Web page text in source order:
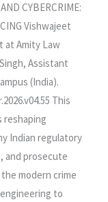
CYBERCRIME:
Vishwajeet
at Amity Law
Assistant
(India).
This
reshaping
Indian regulatory
and prosecute
modern crime
to